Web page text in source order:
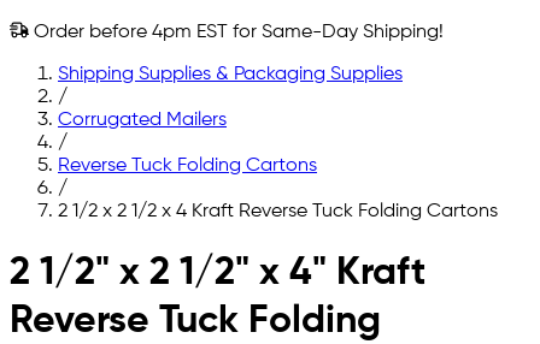
Order before 4pm EST for Same-Day Shipping!
Shipping Supplies & Packaging Supplies
/
Corrugated Mailers
/
Reverse Tuck Folding Cartons
/
2 1/2 x 2 1/2 x 4 Kraft Reverse Tuck Folding Cartons
Skip to main content
2 1/2" x 2 1/2" x 4" Kraft
Reverse Tuck Folding